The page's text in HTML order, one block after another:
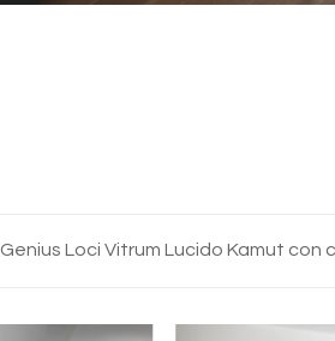
Genius Loci Vitrum Lucido Kamut